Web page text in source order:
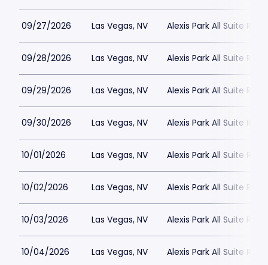
09/27/2026 Las Vegas, NV Alexis Park All Suite
09/28/2026 Las Vegas, NV Alexis Park All Suite
09/29/2026 Las Vegas, NV Alexis Park All Suite
09/30/2026 Las Vegas, NV Alexis Park All Suite
10/01/2026 Las Vegas, NV Alexis Park All Suite
10/02/2026 Las Vegas, NV Alexis Park All Suite
10/03/2026 Las Vegas, NV Alexis Park All Suite
10/04/2026 Las Vegas, NV Alexis Park All Suite